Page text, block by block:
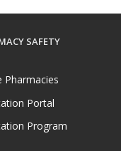
SAFETY
Pharmacies
Portal
Program